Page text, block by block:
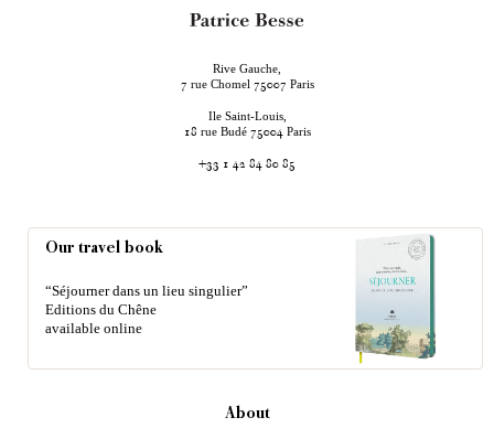
Rive Gauche,
7 rue Chomel 75007 Paris
Ile Saint-Louis,
18 rue Budé 75004 Paris
+33 1 42 84 80 85
Our travel book
“Séjourner dans un lieu singulier”
Editions du Chêne
available online
About